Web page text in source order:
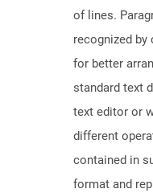
of lines.
recognized by
for better
standard text
text editor or
different
contained in
format and